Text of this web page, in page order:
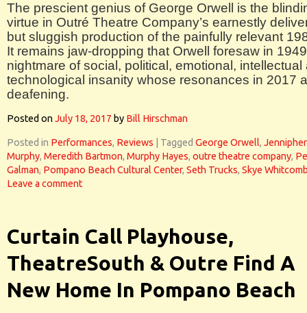
The prescient genius of George Orwell is the
virtue in Outré Theatre Company’s earnestly
but sluggish production of the painfully relevant
It remains jaw-dropping that Orwell foresaw in
nightmare of social, political, emotional, intellectual
technological insanity whose resonances in 2017
deafening.
Posted onJuly 18, 2017 by Bill Hirschman
Posted in Performances, Reviews Tagged George Orwell, Jennipher
Murphy, Meredith Bartmon, Murphy Hayes, outre theatre company,
Galman, Pompano Beach Cultural Center, Seth Trucks, Skye
Leave a comment
Curtain Call Playhouse,
TheatreSouth & Outre Find A
New Home In Pompano Beach